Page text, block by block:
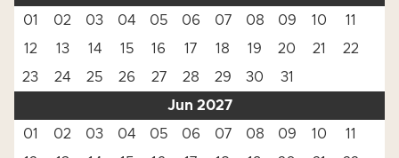
01
02 03 04 05 06 07 08 09 10
11
12
13 14 15 16 17 18 19 20 21
22
23
24 25 26 27 28 29 30
31
Jun 2027
01
02 03 04 05 06 07 08 09 10
11